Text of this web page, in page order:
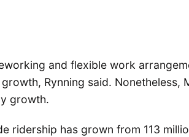
and flexible work
Rynning said. Nonetheless,
growth.
ridership has grown from 113